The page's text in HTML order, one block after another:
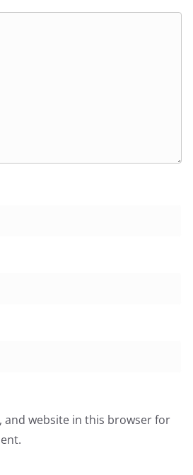
and website in this browser for